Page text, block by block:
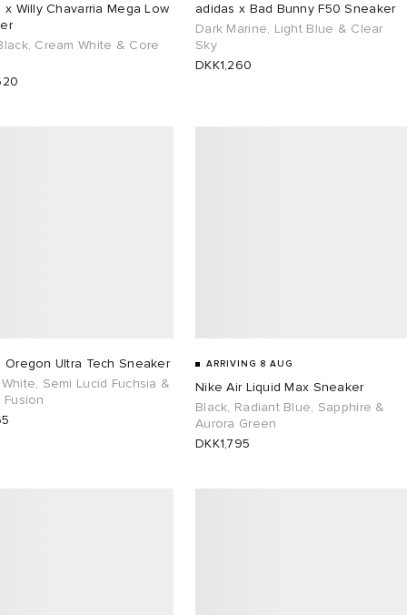
x Willy Chavarria Mega Low
Cream White & Core
adidas x Bad Bunny F50 Sneaker
Dark Marine, Light Blue & Clear
Sky
DKK1,260
Oregon Ultra Tech Sneaker
Semi Lucid Fuchsia &
Fusion
ARRIVING 8 AUG
Nike Air Liquid Max Sneaker
Black, Radiant Blue, Sapphire &
Aurora Green
DKK1,795